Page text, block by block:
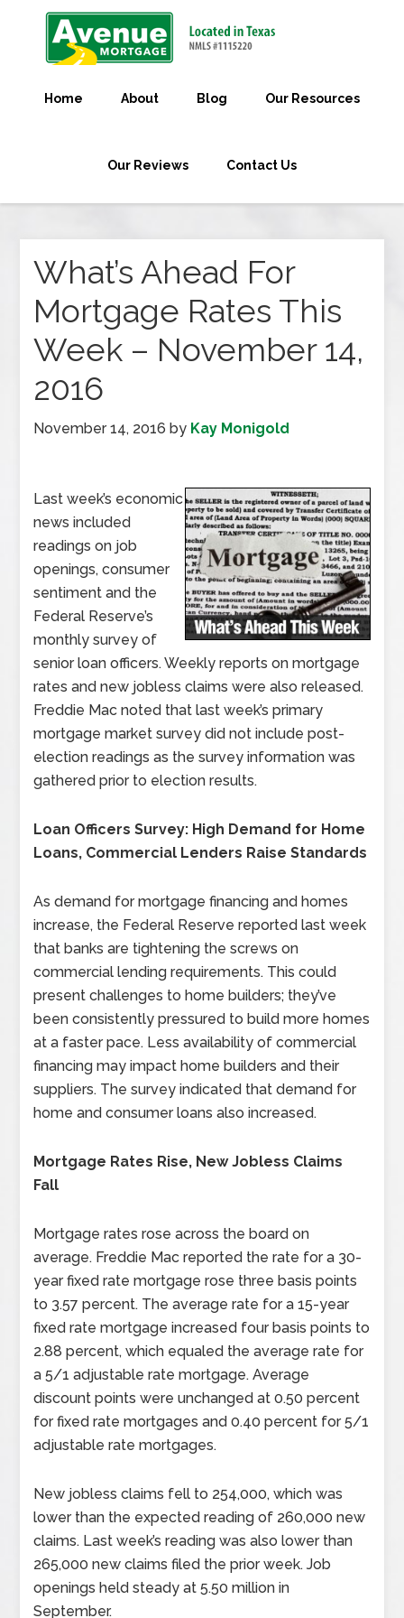
Home About Blog Our Resources
Our Reviews Contact Us
What’s Ahead For
Mortgage Rates This
Week – November 14,
2016
November 14, 2016 by Kay Monigold
Last week’s economic
news included
readings on job
openings, consumer
sentiment and the
Federal Reserve’s
monthly survey of
senior loan officers. Weekly reports on mortgage
rates and new jobless claims were also released.
Freddie Mac noted that last week’s primary
mortgage market survey did not include post-
election readings as the survey information was
gathered prior to election results.
Loan Officers Survey: High Demand for Home
Loans, Commercial Lenders Raise Standards
As demand for mortgage financing and homes
increase, the Federal Reserve reported last week
that banks are tightening the screws on
commercial lending requirements. This could
present challenges to home builders; they’ve
been consistently pressured to build more homes
at a faster pace. Less availability of commercial
financing may impact home builders and their
suppliers. The survey indicated that demand for
home and consumer loans also increased.
Mortgage Rates Rise, New Jobless Claims
Fall
Mortgage rates rose across the board on
average. Freddie Mac reported the rate for a 30-
year fixed rate mortgage rose three basis points
to 3.57 percent. The average rate for a 15-year
fixed rate mortgage increased four basis points to
2.88 percent, which equaled the average rate for
a 5/1 adjustable rate mortgage. Average
discount points were unchanged at 0.50 percent
for fixed rate mortgages and 0.40 percent for 5/1
adjustable rate mortgages.
New jobless claims fell to 254,000, which was
lower than the expected reading of 260,000 new
claims. Last week’s reading was also lower than
265,000 new claims filed the prior week. Job
openings held steady at 5.50 million in
September.